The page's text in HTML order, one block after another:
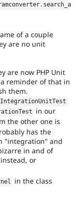
. search_a
of a couple
are no unit
are now PHP Unit
reminder of that in
them.
in our
the other one is
has the
"integration" and
in and of
instead, or
in the class